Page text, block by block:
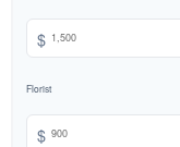
$
Florist
$